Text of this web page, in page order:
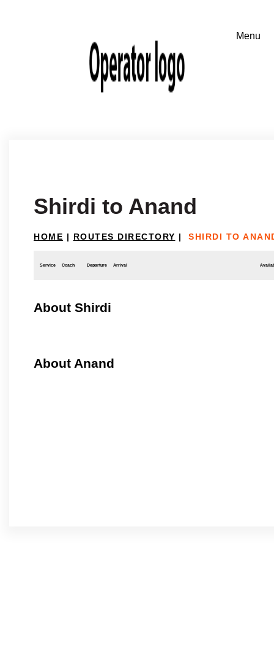
Shirdi to Anand
HOME | ROUTES DIRECTORY | SHIRDI TO
Service Coach Departure Arrival
About Shirdi
About Anand